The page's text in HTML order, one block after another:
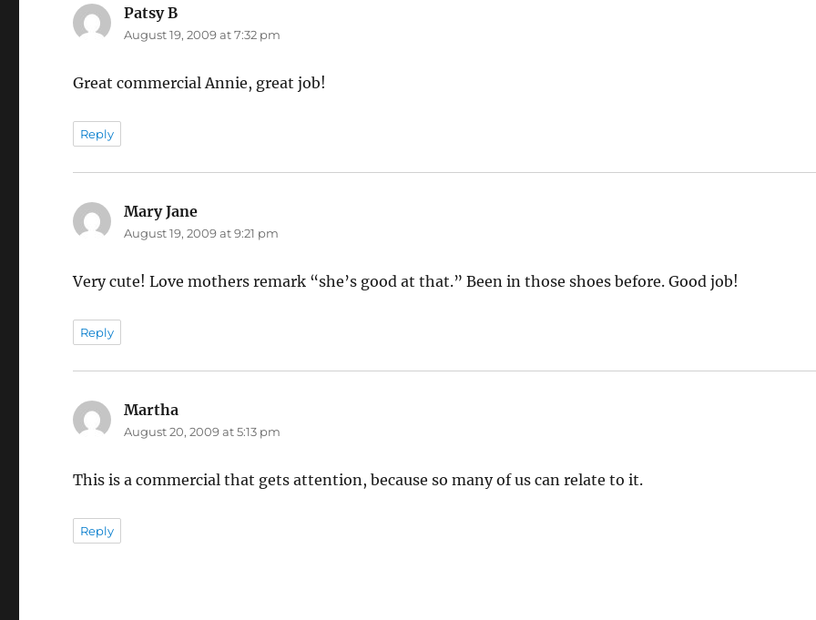
Patsy B
August 19, 2009 at 7:32 pm
Great commercial Annie, great job!
Reply
Mary Jane
August 19, 2009 at 9:21 pm
Very cute! Love mothers remark “she’s good at that.” Been in those shoes before. Good job!
Reply
Martha
August 20, 2009 at 5:13 pm
This is a commercial that gets attention, because so many of us can relate to it.
Reply